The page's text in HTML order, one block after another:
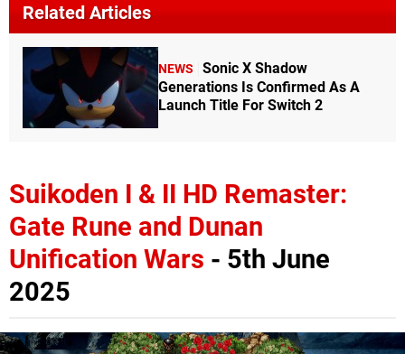
Related Articles
NEWS
Sonic X Shadow
Generations Is Confirmed As A
Launch Title For Switch 2
Suikoden I & II HD Remaster:
Gate Rune and Dunan
Unification Wars - 5th June
2025